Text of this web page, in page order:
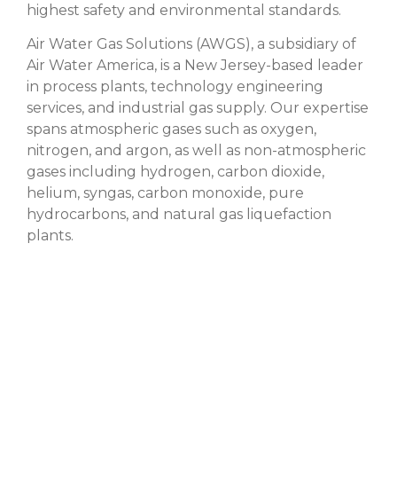
highest safety and environmental standards.
Air Water Gas Solutions (AWGS), a subsidiary of
Air Water America, is a New Jersey-based leader
in process plants, technology engineering
services, and industrial gas supply. Our expertise
spans atmospheric gases such as oxygen,
nitrogen, and argon, as well as non-atmospheric
gases including hydrogen, carbon dioxide,
helium, syngas, carbon monoxide, pure
hydrocarbons, and natural gas liquefaction
plants.